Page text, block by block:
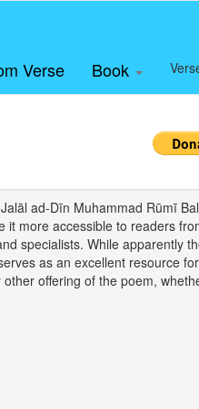
Verse Book
ad-Dīn Muhammad Rūmī
it more accessible to readers
specialists. While apparently
as an excellent resource for
offering of the poem,